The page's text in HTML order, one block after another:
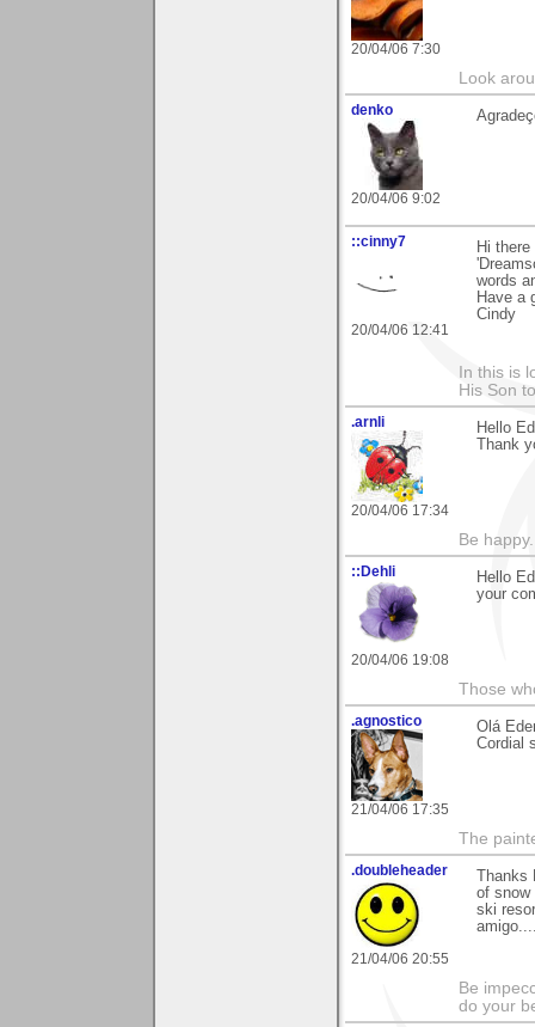
20/04/06 7:30
Look
denko
20/04/06 9:02
::cinny7
20/04/06 12:41
Hi
words
Have a
Cindy
In this is
His Son
.arnli
20/04/06 17:34
Hello
Thank
Be
::Dehli
20/04/06 19:08
Hello
your
Those
.agnostico
21/04/06 17:35
Olá
Cordial
The
.doubleheader
21/04/06 20:55
Thanks
of snow
ski
Be
do your